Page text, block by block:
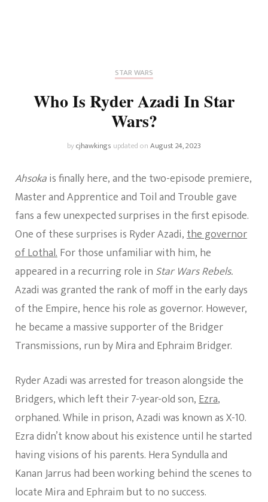
STAR WARS
Who Is Ryder Azadi In Star
Wars?
bycjhawkings updated onAugust 24, 2023
Ahsokais finally here, and the two-episode premiere,
Master and Apprentice and Toil and Trouble gave
fans a few unexpected surprises in the first episode.
One of these surprises is Ryder Azadi,the governor
of Lothal.For those unfamiliar with him, he
appeared in a recurring role in Star Wars Rebels.
Azadi was granted the rank of moff in the early days
of the Empire, hence his role as governor. However,
he became a massive supporter of the Bridger
Transmissions, run by Mira and Ephraim Bridger.
Ryder Azadi was arrested for treason alongside the
Bridgers, which left their 7-year-old son,Ezra,
orphaned. While in prison, Azadi was known as X-10.
Ezra didn’t know about his existence until he started
having visions of his parents. Hera Syndulla and
Kanan Jarrus had been working behind the scenes to
locate Mira and Ephraim but to no success.